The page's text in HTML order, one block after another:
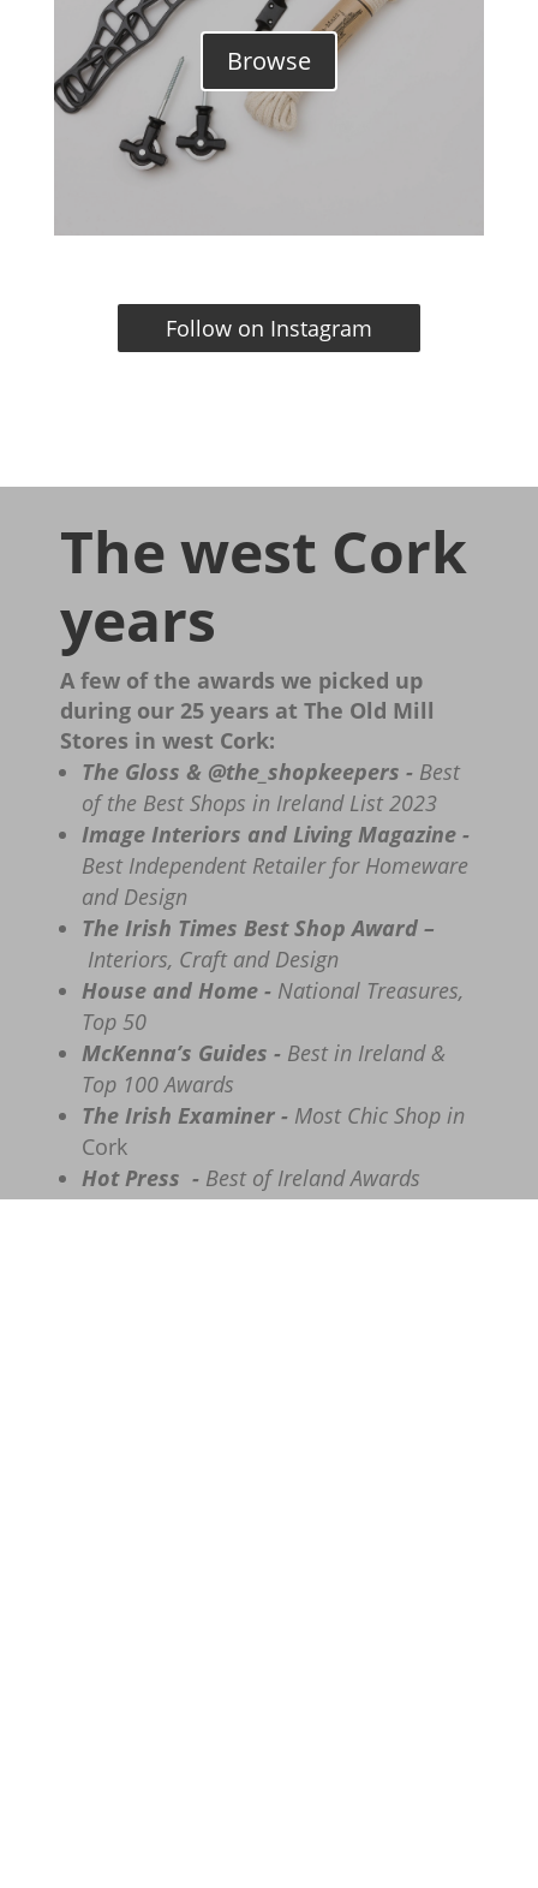
Browse
Follow on Instagram
The west Cork
years
A few of the awards we picked up
during our 25 years at The Old Mill
Stores in west Cork:
The Gloss & @the_shopkeepers - Best
of the Best Shops in Ireland List 2023
Image Interiors and Living Magazine -
Best Independent Retailer for Homeware
and Design
The Irish Times Best Shop Award –
Interiors, Craft and Design
House and Home - National Treasures,
Top 50
McKenna’s Guides - Best in Ireland &
Top 100 Awards
The Irish Examiner - Most Chic Shop in
Cork
Hot Press - Best of Ireland Awards